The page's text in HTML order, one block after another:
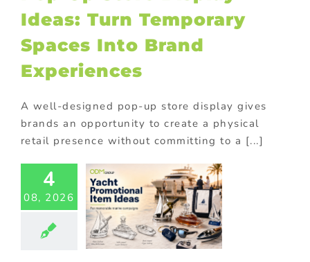
Ideas: Turn Temporary
Spaces Into Brand
Experiences
A well-designed pop-up store display gives
brands an opportunity to create a physical
retail presence without committing to a [...]
4
08, 2026
Industry
for
Brands
promotional
Corporate